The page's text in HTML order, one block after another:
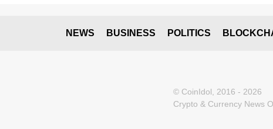
NEWS BUSINESS POLITICS
© CoinIdol, 2016 - 2026
Crypto & Currency News